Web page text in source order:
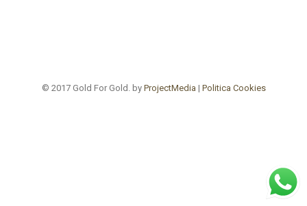
© 2017 Gold For Gold. by ProjectMedia | Politica Cookies